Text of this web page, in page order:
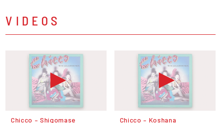
VIDEOS
Chicco – Shigomase Chicco – Koshana